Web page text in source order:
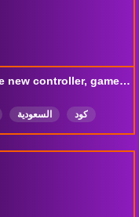
800? I hacked play. Let's try the new controller, game sir
السعودية
كود
سوالف Ranked